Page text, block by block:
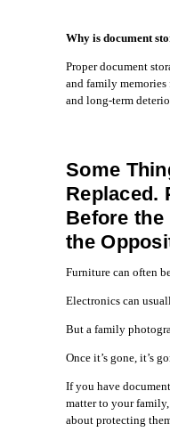
Why is document
Proper document
and family
and long-term
Some
Replaced.
Before the
the
Furniture can often
Electronics can
But a family
Once it’s gone, it’s
If you have
matter to your
about protecting